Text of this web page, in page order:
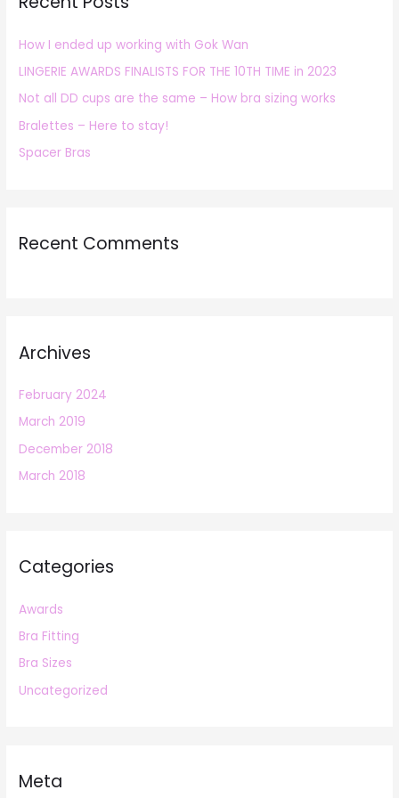
f
o
r
:
How I ended up working with Gok Wan
LINGERIE AWARDS FINALISTS FOR THE 10TH TIME in 2023
Not all DD cups are the same – How bra sizing works
Bralettes – Here to stay!
Spacer Bras
Recent Comments
Archives
February 2024
March 2019
December 2018
March 2018
Categories
Awards
Bra Fitting
Bra Sizes
Uncategorized
Meta